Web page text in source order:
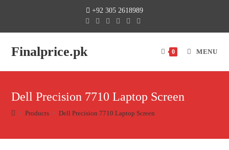
+92 305 2618989
Finalprice.pk 0 MENU
Dell Precision 7710 Laptop Screen
> Products > Dell Precision 7710 Laptop Screen